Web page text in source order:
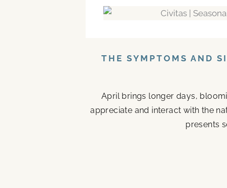
THE SYMPTOMS AND
April brings longer days,
appreciate and interact with the
presents